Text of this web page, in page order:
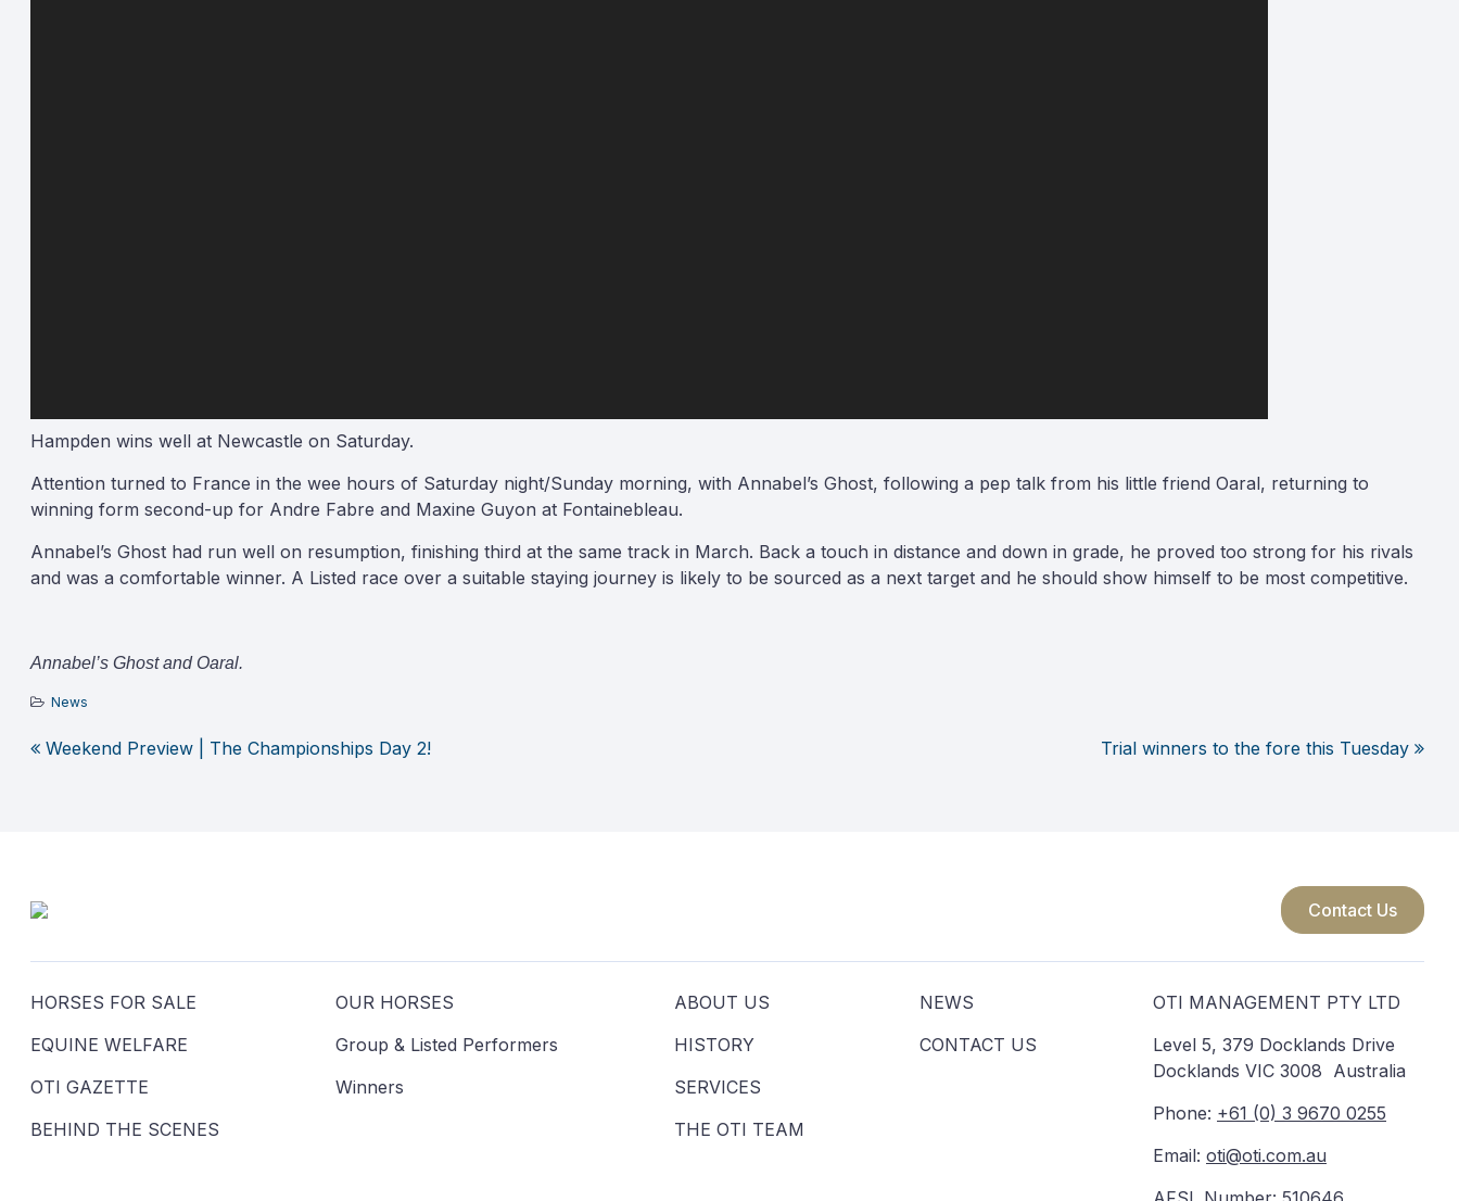
Hampden wins well at Newcastle on Saturday.
Attention turned to France in the wee hours of Saturday night/Sunday morning, with Annabel’s Ghost, following a pep talk from his little friend Oaral, returning to
winning form second-up for Andre Fabre and Maxine Guyon at Fontainebleau.
Annabel’s Ghost had run well on resumption, finishing third at the same track in March. Back a touch in distance and down in grade, he proved too strong for his rivals
and was a comfortable winner. A Listed race over a suitable staying journey is likely to be sourced as a next target and he should show himself to be most competitive.
Annabel’s Ghost and Oaral.
News
Post
Weekend Preview | The Championships Day 2! Trial winners to the fore this Tuesday
Contact Us
HORSES FOR SALE
EQUINE WELFARE
OTI GAZETTE
BEHIND THE SCENES
OUR HORSES
Group & Listed Performers
Winners
ABOUT US
HISTORY
SERVICES
THE OTI TEAM
NEWS
CONTACT US
OTI MANAGEMENT PTY LTD
Level 5, 379 Docklands Drive
Docklands VIC 3008 Australia
Phone: +61 (0) 3 9670 0255
Email: oti@oti.com.au